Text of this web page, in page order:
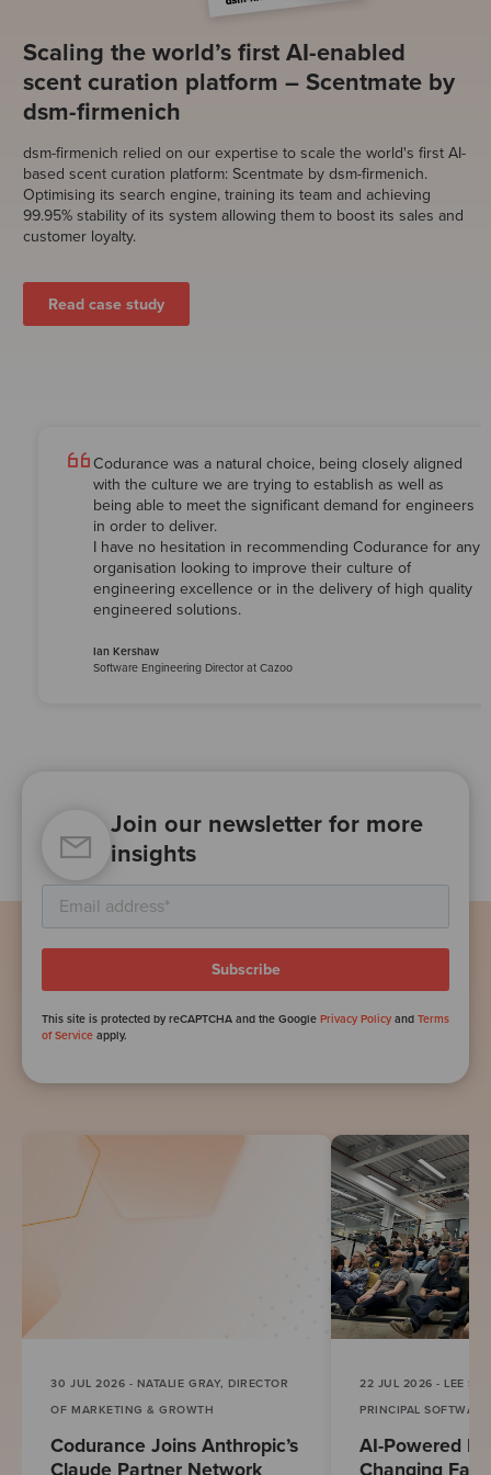
Scaling the world’s first AI-enabled
scent curation platform – Scentmate by
dsm-firmenich
dsm-firmenich relied on our expertise to scale the world's first AI-
based scent curation platform: Scentmate by dsm-firmenich.
Optimising its search engine, training its team and achieving
99.95% stability of its system allowing them to boost its sales and
customer loyalty.
Read case study
Codurance was a natural choice, being closely aligned
with the culture we are trying to establish as well as
being able to meet the significant demand for engineers
in order to deliver.
I have no hesitation in recommending Codurance for any
organisation looking to improve their culture of
engineering excellence or in the delivery of high quality
engineered solutions.
Ian Kershaw
Software Engineering Director at Cazoo
Join our newsletter for more
insights
This site is protected by reCAPTCHA and the Google Privacy Policyand Terms
of Serviceapply.
30 JUL 2026 - NATALIE GRAY, DIRECTOR
OF MARKETING & GROWTH
Codurance Joins Anthropic’s
Claude Partner Network
22 JUL 2026 - LEE
PRINCIPAL
AI-Powered
Changing